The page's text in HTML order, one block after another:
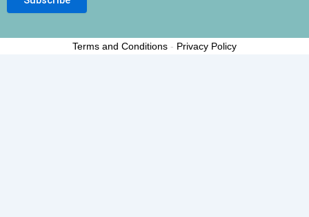
Terms and Conditions - Privacy Policy